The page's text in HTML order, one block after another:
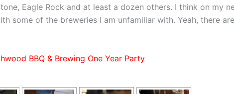
Eagle Rock and at least a dozen others. I think on my
some of the breweries I am unfamiliar with. Yeah, there
BBQ & Brewing One Year Party